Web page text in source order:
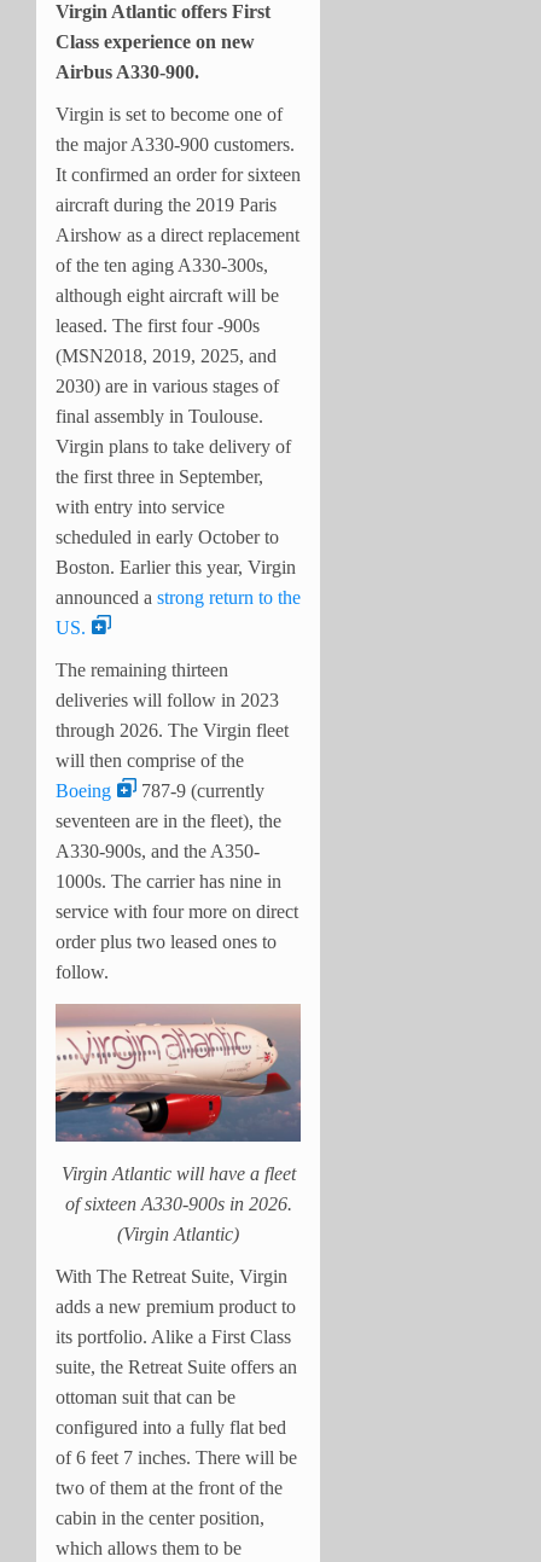
Virgin Atlantic offers First
Class experience on new
Airbus A330-900.
Virgin is set to become one of
the major A330-900 customers.
It confirmed an order for sixteen
aircraft during the 2019 Paris
Airshow as a direct replacement
of the ten aging A330-300s,
although eight aircraft will be
leased. The first four -900s
(MSN2018, 2019, 2025, and
2030) are in various stages of
final assembly in Toulouse.
Virgin plans to take delivery of
the first three in September,
with entry into service
scheduled in early October to
Boston. Earlier this year, Virgin
announced a strong return to the
US.
The remaining thirteen
deliveries will follow in 2023
through 2026. The Virgin fleet
will then comprise of the
Boeing
787-9 (currently
seventeen are in the fleet), the
A330-900s, and the A350-
1000s. The carrier has nine in
service with four more on direct
order plus two leased ones to
follow.
Virgin Atlantic will have a fleet
of sixteen A330-900s in 2026.
(Virgin Atlantic)
With The Retreat Suite, Virgin
adds a new premium product to
its portfolio. Alike a First Class
suite, the Retreat Suite offers an
ottoman suit that can be
configured into a fully flat bed
of 6 feet 7 inches. There will be
two of them at the front of the
cabin in the center position,
which allows them to be